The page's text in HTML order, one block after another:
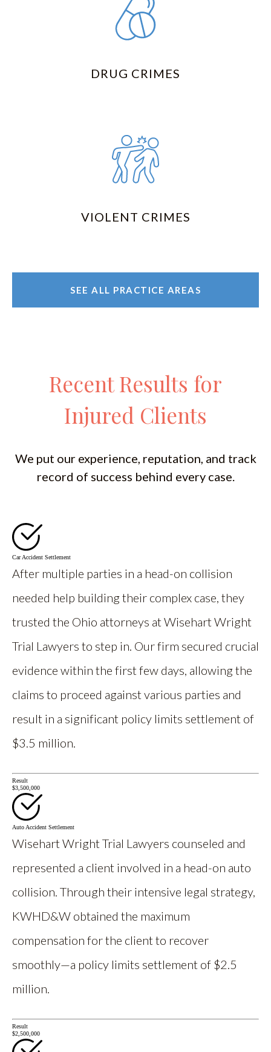
DRUG CRIMES
VIOLENT CRIMES
SEE ALL PRACTICE AREAS
Recent Results for
Injured Clients
We put our experience, reputation, and track
record of success behind every case.
Car Accident Settlement
After multiple parties in a head-on collision
needed help building their complex case, they
trusted the Ohio attorneys at Wisehart Wright
Trial Lawyers to step in. Our firm secured crucial
evidence within the first few days, allowing the
claims to proceed against various parties and
result in a significant policy limits settlement of
$3.5 million.
Result
$3,500,000
Auto Accident Settlement
Wisehart Wright Trial Lawyers counseled and
represented a client involved in a head-on auto
collision. Through their intensive legal strategy,
KWHD&W obtained the maximum
compensation for the client to recover
smoothly—a policy limits settlement of $2.5
million.
Result
$2,500,000